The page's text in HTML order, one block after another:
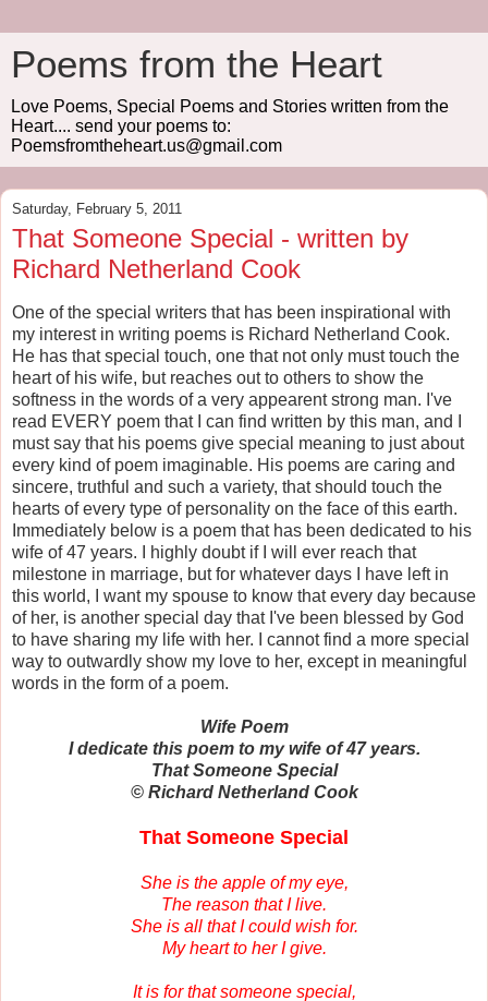
Poems from the Heart
Love Poems, Special Poems and Stories written from the
Heart.... send your poems to:
Poemsfromtheheart.us@gmail.com
Saturday, February 5, 2011
That Someone Special - written by
Richard Netherland Cook
One of the special writers that has been inspirational with
my interest in writing poems is Richard Netherland Cook.
He has that special touch, one that not only must touch the
heart of his wife, but reaches out to others to show the
softness in the words of a very appearent strong man. I've
read EVERY poem that I can find written by this man, and I
must say that his poems give special meaning to just about
every kind of poem imaginable. His poems are caring and
sincere, truthful and such a variety, that should touch the
hearts of every type of personality on the face of this earth.
Immediately below is a poem that has been dedicated to his
wife of 47 years. I highly doubt if I will ever reach that
milestone in marriage, but for whatever days I have left in
this world, I want my spouse to know that every day because
of her, is another special day that I've been blessed by God
to have sharing my life with her. I cannot find a more special
way to outwardly show my love to her, except in meaningful
words in the form of a poem.
Wife Poem
I dedicate this poem to my wife of 47 years.
That Someone Special
© Richard Netherland Cook
That Someone Special
She is the apple of my eye,
The reason that I live.
She is all that I could wish for.
My heart to her I give.
It is for that someone special,